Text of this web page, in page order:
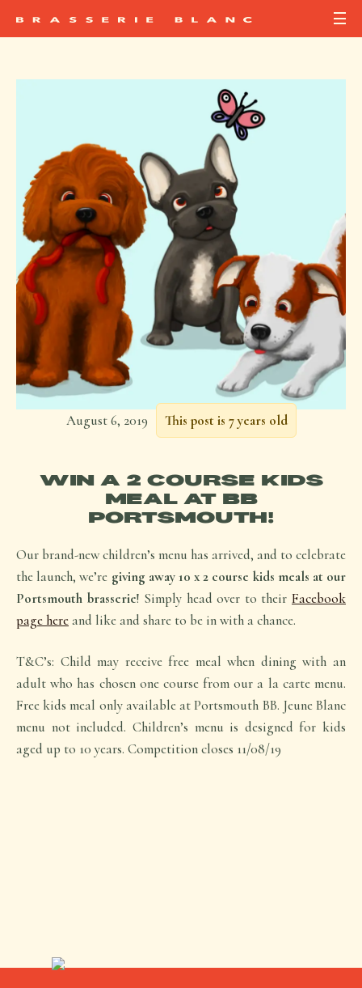
August 6, 2019 This post is 7 years old
WIN A 2 COURSE KIDS
MEAL AT BB
PORTSMOUTH!
Our brand-new children’s menu has arrived, and to celebrate
the launch, we’re giving away 10 x 2 course kids meals at our
Portsmouth brasserie! Simply head over to theirFacebook
page hereand like and share to be in with a chance.
T&C’s: Child may receive free meal when dining with an
adult who has chosen one course from our a la carte menu.
Free kids meal only available at Portsmouth BB. Jeune Blanc
menu not included. Children’s menu is designed for kids
aged up to 10 years. Competition closes 11/08/19